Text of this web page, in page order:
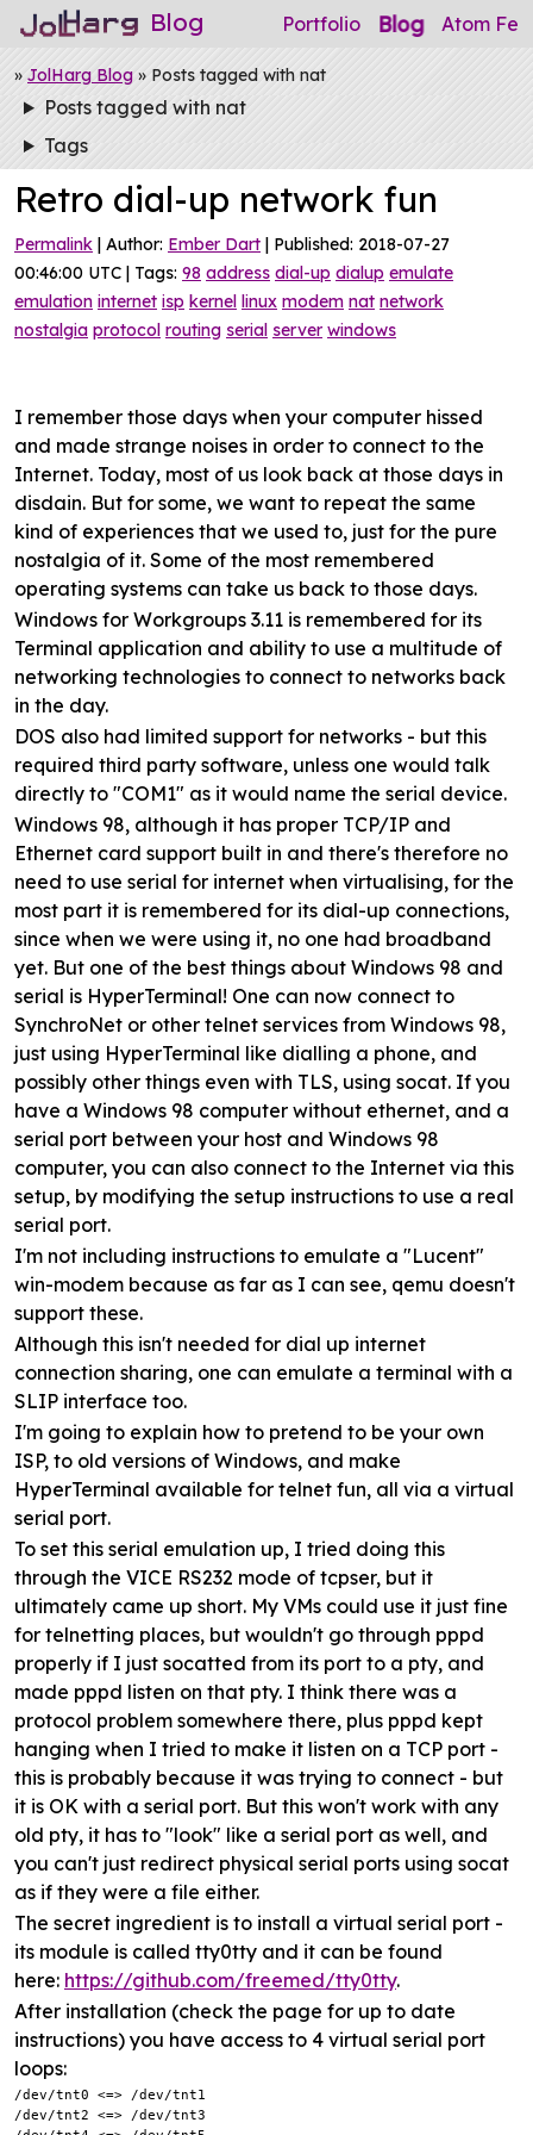
Blog Portfolio Blog
» JolHarg Blog » Posts tagged with nat
Posts tagged with nat
Retro dial-up network fun
Permalink | Author: Ember Dart | Published: 2018-07-27
00:46:00 UTC | Tags: 98 address dial-up dialup emulate
emulation internet isp kernel linux modem nat network
nostalgia protocol routing serial server windows
I remember those days when your computer hissed
and made strange noises in order to connect to the
Internet. Today, most of us look back at those days in
disdain. But for some, we want to repeat the same
kind of experiences that we used to, just for the pure
nostalgia of it. Some of the most remembered
operating systems can take us back to those days.
Windows for Workgroups 3.11 is remembered for its
Terminal application and ability to use a multitude of
networking technologies to connect to networks back
in the day.
DOS also had limited support for networks - but this
required third party software, unless one would talk
directly to "COM1" as it would name the serial device.
Windows 98, although it has proper TCP/IP and
Ethernet card support built in and there's therefore no
need to use serial for internet when virtualising, for the
most part it is remembered for its dial-up connections,
since when we were using it, no one had broadband
yet. But one of the best things about Windows 98 and
serial is HyperTerminal! One can now connect to
SynchroNet or other telnet services from Windows 98,
just using HyperTerminal like dialling a phone, and
possibly other things even with TLS, using socat. If you
have a Windows 98 computer without ethernet, and a
serial port between your host and Windows 98
computer, you can also connect to the Internet via this
setup, by modifying the setup instructions to use a real
serial port.
I'm not including instructions to emulate a "Lucent"
win-modem because as far as I can see, qemu doesn't
support these.
Although this isn't needed for dial up internet
connection sharing, one can emulate a terminal with a
SLIP interface too.
I'm going to explain how to pretend to be your own
ISP, to old versions of Windows, and make
HyperTerminal available for telnet fun, all via a virtual
serial port.
To set this serial emulation up, I tried doing this
through the VICE RS232 mode of tcpser, but it
ultimately came up short. My VMs could use it just fine
for telnetting places, but wouldn't go through pppd
properly if I just socatted from its port to a pty, and
made pppd listen on that pty. I think there was a
protocol problem somewhere there, plus pppd kept
hanging when I tried to make it listen on a TCP port -
this is probably because it was trying to connect - but
it is OK with a serial port. But this won't work with any
old pty, it has to "look" like a serial port as well, and
you can't just redirect physical serial ports using socat
as if they were a file either.
The secret ingredient is to install a virtual serial port -
its module is called tty0tty and it can be found
here: https://github.com/freemed/tty0tty.
After installation (check the page for up to date
instructions) you have access to 4 virtual serial port
loops:
/dev/tnt0 <=> /dev/tnt1
/dev/tnt2 <=> /dev/tnt3
Tags
Atom